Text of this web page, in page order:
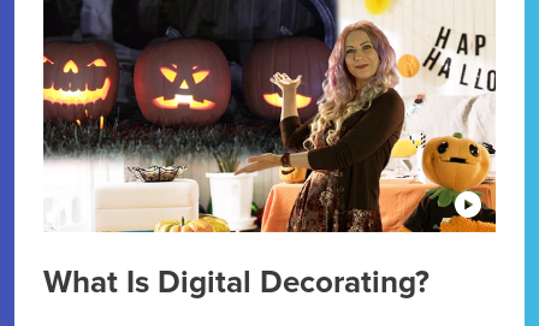
What Is Digital Decorating?